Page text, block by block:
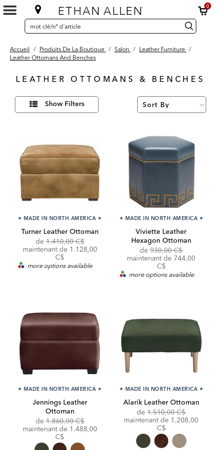
0
SEARCH
CATALOG
Search
Catalog recherche
Accueil / Produits De La Boutique / Salon / Leather Furniture /
Leather Ottomans And Benches
LEATHER OTTOMANS & BENCHES
ResultsAffiner
résultats
par :
Show Filters
★ MADE IN NORTH AMERICA ★
Turner Leather Ottoman
deOriginal
Price:
1.410,00 C$
maintenant de Discounted
1.128,00
C$
more options available
★ MADE IN NORTH AMERICA ★
Viviette Leather
Hexagon Ottoman
deOriginal
Price:
930,00 C$
maintenant de Discounted
744,00
C$
more options available
★ MADE IN NORTH AMERICA ★
Jennings Leather
Ottoman
deOriginal
Price:
1.860,00 C$
maintenant de Discounted
1.488,00
C$
★ MADE IN NORTH AMERICA ★
Alarik Leather Ottoman
de Original
Price:
1.510,00 C$
maintenant de Discounted
1.208,00
C$